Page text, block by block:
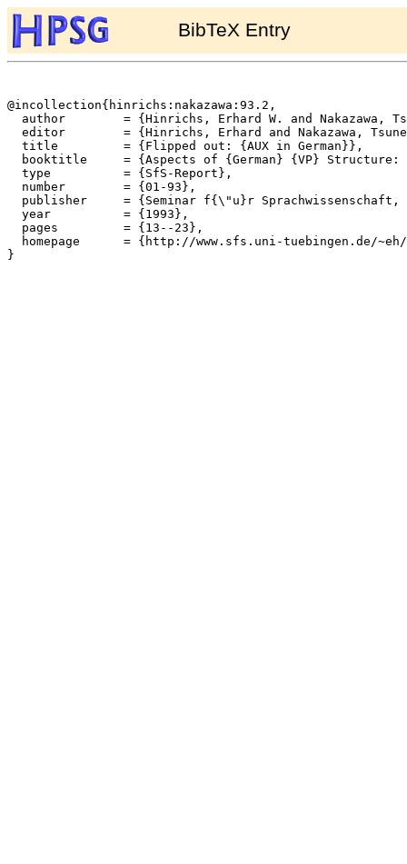
BibTeX Entry
@incollection{hinrichs:nakazawa:93.2,
  author	= {Hinrichs, Erhard W. and Nakazawa, Tsuneko},
  editor	= {Hinrichs, Erhard and Nakazawa, Tsuneko},
  title		= {Flipped out: {AUX in German}},
  booktitle	= {Aspects of {German} {VP} Structure: An {HPSG} Account},
  type		= {SfS-Report},
  number	= {01-93},
  publisher	= {Seminar f{\"u}r Sprachwissenschaft, Universit{\"a}t T{\"u}bingen},
  year		= {1993},
  pages		= {13--23},
  homepage	= {http://www.sfs.uni-tuebingen.de/~eh/},
}